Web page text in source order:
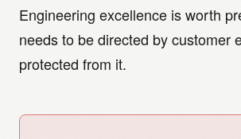
customer outcome research defines
space, engineering excellence
solutions.
Engineering excellence is worth
needs to be directed by customer
protected from it.